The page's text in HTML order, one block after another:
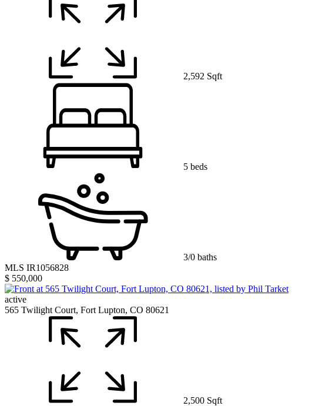
2,592 Sqft
5 beds
3/0 baths
MLS IR1056828
$ 550,000
active
565 Twilight Court, Fort Lupton, CO 80621
2,500 Sqft